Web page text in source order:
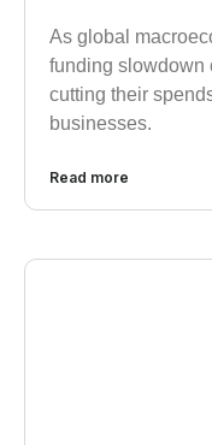
As global
funding slowdown
cutting their
businesses.
Read more